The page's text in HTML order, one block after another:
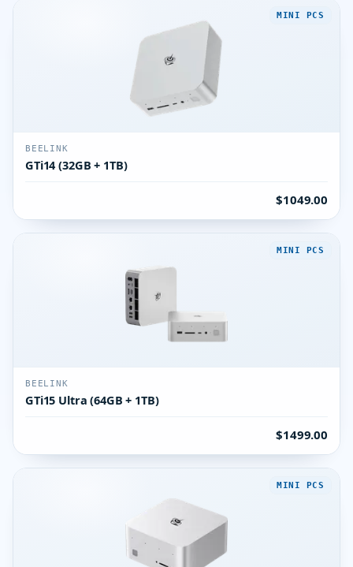
MINI PCS
BEELINK
GTi14 (32GB + 1TB)
$1049.00
MINI PCS
BEELINK
GTi15 Ultra (64GB + 1TB)
$1499.00
MINI PCS